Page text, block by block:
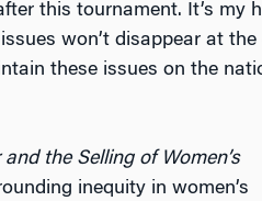
this tournament. It’s my
won’t disappear at the
these issues on the
the Selling of Women’s
inequity in women’s